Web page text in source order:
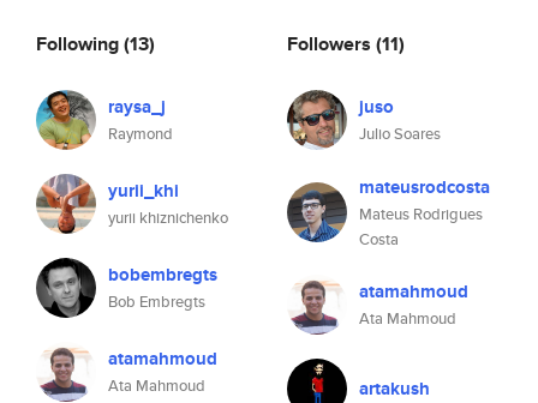
Following(13)
raysa_j
Raymond
yurii_khi
yurii khiznichenko
bobembregts
Bob Embregts
atamahmoud
Ata Mahmoud
Followers (11)
juso
Julio Soares
mateusrodcosta
Mateus Rodrigues
Costa
atamahmoud
Ata Mahmoud
artakush